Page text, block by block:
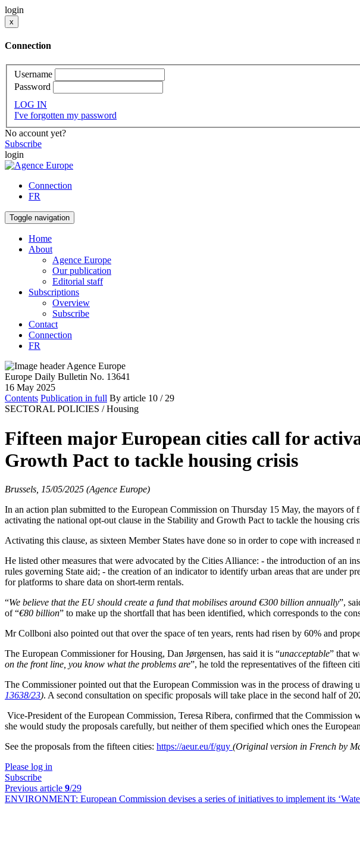
login
x
Connection
Username
Password
LOG IN
I've forgotten my password
No account yet?
Subscribe
login
Connection
FR
Toggle navigation
Home
About
Agence Europe
Our publication
Editorial staff
Subscriptions
Overview
Subscribe
Contact
Connection
FR
Europe Daily Bulletin No. 13641
16 May 2025
Contents Publication in full By article 10 / 29
SECTORAL POLICIES / Housing
Fifteen major European cities call for
Growth Pact to tackle housing crisis
Brussels, 15/05/2025 (Agence Europe)
In an action plan submitted to the European Commission on Thursday 15 May, the mayors
activating the national opt-out clause in the Stability and Growth Pact to tackle the housing
Activating this clause, as sixteen Member States have done so in order to cope with increased
He listed other measures that were advocated by the Cities Alliance: - the introduction of an
rules governing State aid; - the creation of an indicator to identify urban areas that are under
for platforms to share data on short-term rentals.
“We believe that the EU should create a fund that mobilises around €300 billion annually”,
of “€80 billion” to make up the shortfall that has been identified, which corresponds to the
Mr Collboni also pointed out that over the space of ten years, rents had risen by 60% and
The European Commissioner for Housing, Dan Jørgensen, has said it is “unacceptable” that
on the front line, you know what the problems are”, he told the representatives of the fifteen
The Commissioner pointed out that the European Commission was in the process of
13638/23). A second consultation on specific proposals will take place in the second half of
Vice-President of the European Commission, Teresa Ribera, confirmed that the
she would study the proposals carefully, but neither of them specified which ones the
See the proposals from the fifteen cities: https://aeur.eu/f/guy (Original version in French by
Please log in
Subscribe
Previous article 9/29
ENVIRONMENT: European Commission devises a series of initiatives to implement its